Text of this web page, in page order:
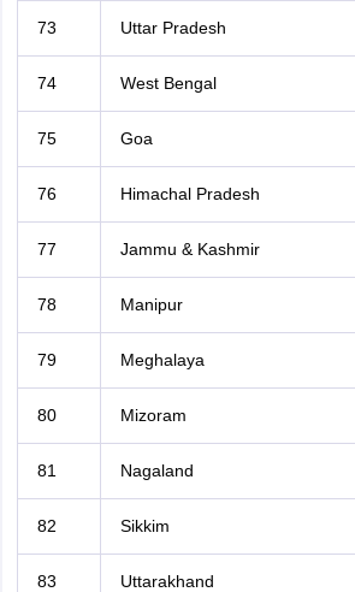
73 Uttar Pradesh
74 West Bengal
75 Goa
76 Himachal Pradesh
77 Jammu & Kashmir
78 Manipur
79 Meghalaya
80 Mizoram
81 Nagaland
82 Sikkim
83 Uttarakhand